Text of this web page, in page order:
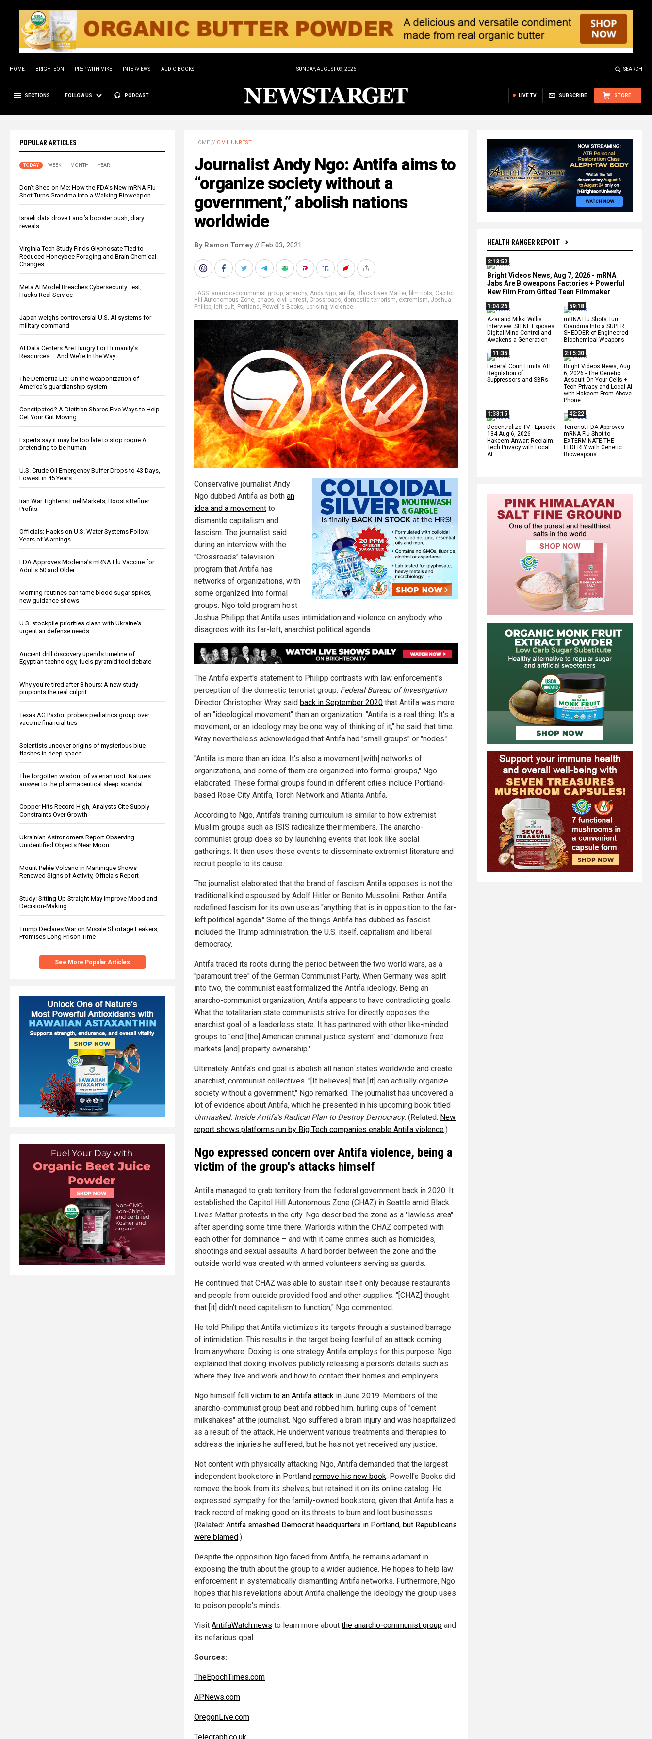
HOME BRIGHTEON PREP WITH MIKE INTERVIEWS AUDIO BOOKS SUNDAY, AUGUST 09, 2026 SEARCH
SECTIONS FOLLOW US PODCAST STORE
SUBSCRIBE
LIVE TV
POPULAR ARTICLES
TODAY WEEK MONTH YEAR
Don’t Shed on Me: How the FDA’s New mRNA Flu
Shot Turns Grandma Into a Walking Bioweapon
Israeli data drove Fauci’s booster push, diary
reveals
Virginia Tech Study Finds Glyphosate Tied to
Reduced Honeybee Foraging and Brain Chemical
Changes
Meta AI Model Breaches Cybersecurity Test,
Hacks Real Service
Japan weighs controversial U.S. AI systems for
military command
AI Data Centers Are Hungry For Humanity’s
Resources … And We’re In the Way
The Dementia Lie: On the weaponization of
America’s guardianship system
Constipated? A Dietitian Shares Five Ways to Help
Get Your Gut Moving
Experts say it may be too late to stop rogue AI
pretending to be human
U.S. Crude Oil Emergency Buffer Drops to 43 Days,
Lowest in 45 Years
Iran War Tightens Fuel Markets, Boosts Refiner
Profits
Officials: Hacks on U.S. Water Systems Follow
Years of Warnings
FDA Approves Moderna’s mRNA Flu Vaccine for
Adults 50 and Older
Morning routines can tame blood sugar spikes,
new guidance shows
U.S. stockpile priorities clash with Ukraine's
urgent air defense needs
Ancient drill discovery upends timeline of
Egyptian technology, fuels pyramid tool debate
Why you’re tired after 8 hours: A new study
pinpoints the real culprit
Texas AG Paxton probes pediatrics group over
vaccine financial ties
Scientists uncover origins of mysterious blue
flashes in deep space
The forgotten wisdom of valerian root: Nature’s
answer to the pharmaceutical sleep scandal
Copper Hits Record High, Analysts Cite Supply
Constraints Over Growth
Ukrainian Astronomers Report Observing
Unidentified Objects Near Moon
Mount Pelée Volcano in Martinique Shows
Renewed Signs of Activity, Officials Report
Study: Sitting Up Straight May Improve Mood and
Decision-Making
Trump Declares War on Missile Shortage Leakers,
Promises Long Prison Time
See More Popular Articles
HEALTH RANGER REPORT
2:13:52
Bright Videos News, Aug 7, 2026 - mRNA
Jabs Are Bioweapons Factories + Powerful
New Film From Gifted Teen Filmmaker
1:04:26
Azai and Mikki Willis
Interview: SHINE Exposes
Digital Mind Control and
Awakens a Generation
59:18
mRNA Flu Shots Turn
Grandma Into a SUPER
SHEDDER of Engineered
Biochemical Weapons
11:35
Federal Court Limits ATF
Regulation of
Suppressors and SBRs
2:15:30
Bright Videos News, Aug
6, 2026 - The Genetic
Assault On Your Cells +
Tech Privacy and Local AI
with Hakeem From Above
Phone
1:33:15
Decentralize.TV - Episode
134 Aug 6, 2026 -
Hakeem Anwar: Reclaim
Tech Privacy with Local
AI
42:22
Terrorist FDA Approves
mRNA Flu Shot to
EXTERMINATE THE
ELDERLY with Genetic
Bioweapons
HOME // CIVIL UNREST
Journalist Andy Ngo: Antifa aims to
“organize society without a
government,” abolish nations
worldwide
By Ramon Tomey// Feb 03, 2021
TAGS: anarcho-communist group, anarchy, Andy Ngo, antifa, Black Lives Matter, blm riots, Capitol
Hill Autonomous Zone, chaos, civil unrest, Crossroads, domestic terrorism, extremism, Joshua
Philipp, left cult, Portland , Powell's Books, uprising, violence
Conservative journalist Andy
Ngo dubbed Antifa as both an
idea and a movement to
dismantle capitalism and
fascism. The journalist said
during an interview with the
"Crossroads" television
program that Antifa has
networks of organizations, with
some organized into formal
groups. Ngo told program host
Joshua Philipp that Antifa uses intimidation and violence on anybody who
disagrees with its far-left, anarchist political agenda.
The Antifa expert's statement to Philipp contrasts with law enforcement's
perception of the domestic terrorist group. Federal Bureau of Investigation
Director Christopher Wray said back in September 2020 that Antifa was more
of an "ideological movement" than an organization. "Antifa is a real thing: It's a
movement, or an ideology may be one way of thinking of it," he said that time.
Wray nevertheless acknowledged that Antifa had "small groups" or "nodes."
"Antifa is more than an idea. It's also a movement [with] networks of
organizations, and some of them are organized into formal groups," Ngo
elaborated. These formal groups found in different cities include Portland-
based Rose City Antifa, Torch Network and Atlanta Antifa.
According to Ngo, Antifa's training curriculum is similar to how extremist
Muslim groups such as ISIS radicalize their members. The anarcho-
communist group does so by launching events that look like social
gatherings. It then uses these events to disseminate extremist literature and
recruit people to its cause.
The journalist elaborated that the brand of fascism Antifa opposes is not the
traditional kind espoused by Adolf Hitler or Benito Mussolini. Rather, Antifa
redefined fascism for its own use as "anything that is in opposition to the far-
left political agenda." Some of the things Antifa has dubbed as fascist
included the Trump administration, the U.S. itself, capitalism and liberal
democracy.
Antifa traced its roots during the period between the two world wars, as a
"paramount tree" of the German Communist Party. When Germany was split
into two, the communist east formalized the Antifa ideology. Being an
anarcho-communist organization, Antifa appears to have contradicting goals.
What the totalitarian state communists strive for directly opposes the
anarchist goal of a leaderless state. It has partnered with other like-minded
groups to "end [the] American criminal justice system" and "demonize free
markets [and] property ownership."
Ultimately, Antifa's end goal is abolish all nation states worldwide and create
anarchist, communist collectives. "[It believes] that [it] can actually organize
society without a government," Ngo remarked. The journalist has uncovered a
lot of evidence about Antifa, which he presented in his upcoming book titled
Unmasked: Inside Antifa's Radical Plan to Destroy Democracy. (Related: New
report shows platforms run by Big Tech companies enable Antifa violence.)
Ngo expressed concern over Antifa violence, being a
victim of the group's attacks himself
Antifa managed to grab territory from the federal government back in 2020. It
established the Capitol Hill Autonomous Zone (CHAZ) in Seattle amid Black
Lives Matter protests in the city. Ngo described the zone as a "lawless area"
after spending some time there. Warlords within the CHAZ competed with
each other for dominance – and with it came crimes such as homicides,
shootings and sexual assaults. A hard border between the zone and the
outside world was created with armed volunteers serving as guards.
He continued that CHAZ was able to sustain itself only because restaurants
and people from outside provided food and other supplies. "[CHAZ] thought
that [it] didn't need capitalism to function," Ngo commented.
He told Philipp that Antifa victimizes its targets through a sustained barrage
of intimidation. This results in the target being fearful of an attack coming
from anywhere. Doxing is one strategy Antifa employs for this purpose. Ngo
explained that doxing involves publicly releasing a person's details such as
where they live and work and how to contact their homes and employers.
Ngo himself fell victim to an Antifa attack in June 2019. Members of the
anarcho-communist group beat and robbed him, hurling cups of "cement
milkshakes" at the journalist. Ngo suffered a brain injury and was hospitalized
as a result of the attack. He underwent various treatments and therapies to
address the injuries he suffered, but he has not yet received any justice.
Not content with physically attacking Ngo, Antifa demanded that the largest
independent bookstore in Portland remove his new book. Powell's Books did
remove the book from its shelves, but retained it on its online catalog. He
expressed sympathy for the family-owned bookstore, given that Antifa has a
track record of making good on its threats to burn and loot businesses.
(Related: Antifa smashed Democrat headquarters in Portland, but Republicans
were blamed.)
Despite the opposition Ngo faced from Antifa, he remains adamant in
exposing the truth about the group to a wider audience. He hopes to help law
enforcement in systematically dismantling Antifa networks. Furthermore, Ngo
hopes that his revelations about Antifa challenge the ideology the group uses
to poison people's minds.
Visit AntifaWatch.news to learn more about the anarcho-communist group and
its nefarious goal.
Sources:
TheEpochTimes.com
APNews.com
OregonLive.com
Telegraph.co.uk